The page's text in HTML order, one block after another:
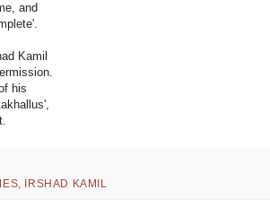
and
Kamil
his
, IRSHAD KAMIL